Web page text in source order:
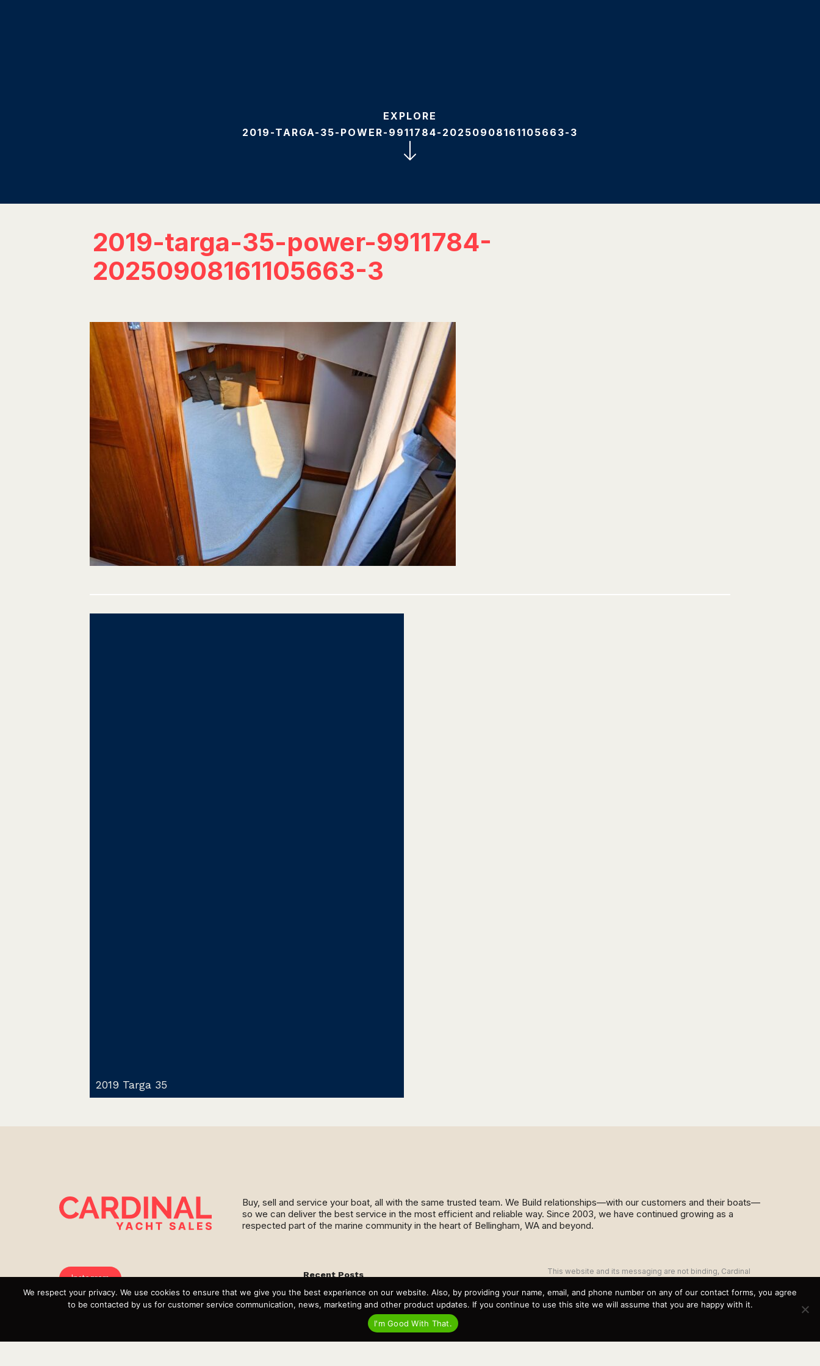
EXPLORE
2019-TARGA-35-POWER-9911784-20250908161105663-3
2019-targa-35-power-9911784-
20250908161105663-3
Post
2019 Targa 35
Buy, sell and service your boat, all with the same trusted team. We Build relationships—with our customers and their boats—
so we can deliver the best service in the most efficient and reliable way. Since 2003, we have continued growing as a
respected part of the marine community in the heart of Bellingham, WA and beyond.
Instagram
YouTube
Inventory
Recent Posts
Spring Boat Prep and De-Winterization Checklist
Now Selling! New 2022 Targa Gear “Targa Horizon”
There and Back Again – Across the Bay to Orcas Island for
A Day of Relaxed Shredding
Why Targa? “The Perfect Boat for the Islands and Our
Family.”
This website and its messaging are not binding, Cardinal
right to alter boat models, and change pricing at any time
without notice. For current pricing and information call or
email today (360.647.5555,
We respect your privacy. We use cookies to ensure that we give you the best experience on our website. Also, by providing your name, email, and phone number on any of our contact forms, you agree
to be contacted by us for customer service communication, news, marketing and other product updates. If you continue to use this site we will assume that you are happy with it.
I'm Good With That.